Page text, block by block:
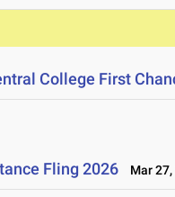
College First
Fling 2026 Mar 27,